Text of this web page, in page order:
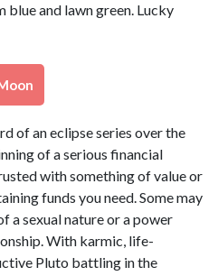
blue and lawn green. Lucky
of an eclipse series over the
of a serious financial
with something of value or
funds you need. Some may
a sexual nature or a power
With karmic, life-
Pluto battling in the